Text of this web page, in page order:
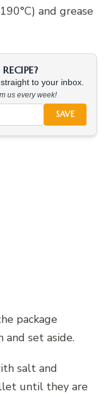
and grease
to your inbox.
us every week!
SAVE
package
set aside.
salt and
until they are